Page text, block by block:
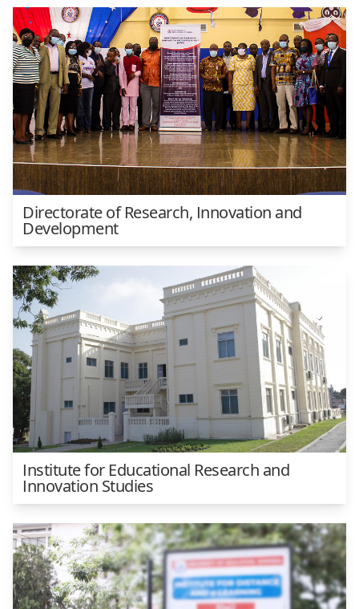
Directorate of Research, Innovation and
Development
Institute for Educational Research and
Innovation Studies